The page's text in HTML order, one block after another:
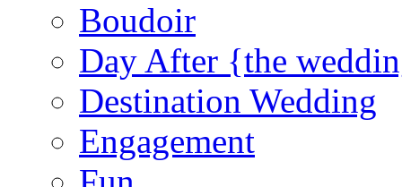
Boudoir
Day After {the
Destination Wedding
Engagement